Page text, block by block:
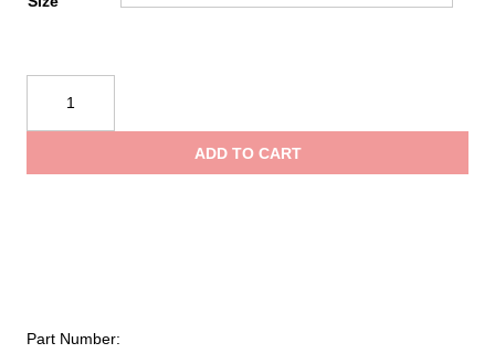
Aluminum
Dry
ADD TO CART
Part Number: